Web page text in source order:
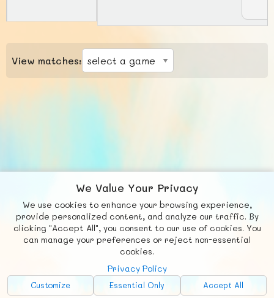
View matches:
We Value Your Privacy
We use cookies to enhance your browsing experience,
provide personalized content, and analyze our traffic. By
clicking "Accept All", you consent to our use of cookies. You
can manage your preferences or reject non-essential
cookies.
Privacy Policy
Customize Essential Only Accept All
Fb X
© FUNNODE L.L.C.
Social
Requests News Countries
Chat
Advertise with Us!
FunNode isn't cheap to develop and host, so all ad revenue goes